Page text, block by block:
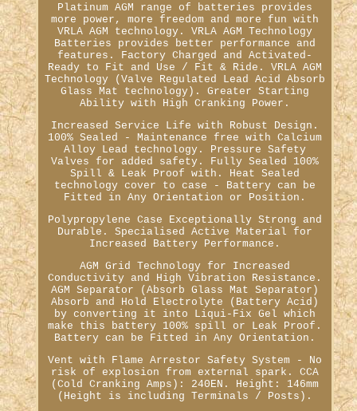
Platinum AGM range of batteries provides
more power, more freedom and more fun with
VRLA AGM technology. VRLA AGM Technology
Batteries provides better performance and
features. Factory Charged and Activated-
Ready to Fit and Use / Fit & Ride. VRLA AGM
Technology (Valve Regulated Lead Acid Absorb
Glass Mat technology). Greater Starting
Ability with High Cranking Power.
Increased Service Life with Robust Design.
100% Sealed - Maintenance free with Calcium
Alloy Lead technology. Pressure Safety
Valves for added safety. Fully Sealed 100%
Spill & Leak Proof with. Heat Sealed
technology cover to case - Battery can be
Fitted in Any Orientation or Position.
Polypropylene Case Exceptionally Strong and
Durable. Specialised Active Material for
Increased Battery Performance.
AGM Grid Technology for Increased
Conductivity and High Vibration Resistance.
AGM Separator (Absorb Glass Mat Separator)
Absorb and Hold Electrolyte (Battery Acid)
by converting it into Liqui-Fix Gel which
make this battery 100% spill or Leak Proof.
Battery can be Fitted in Any Orientation.
Vent with Flame Arrestor Safety System - No
risk of explosion from external spark. CCA
(Cold Cranking Amps): 240EN. Height: 146mm
(Height is including Terminals / Posts).